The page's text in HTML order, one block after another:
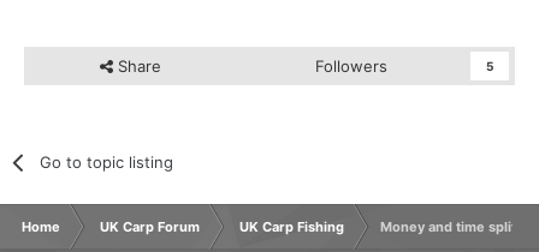
Share Followers 5
Go to topic listing
Home UK Carp Forum UK Carp Fishing Money and time split